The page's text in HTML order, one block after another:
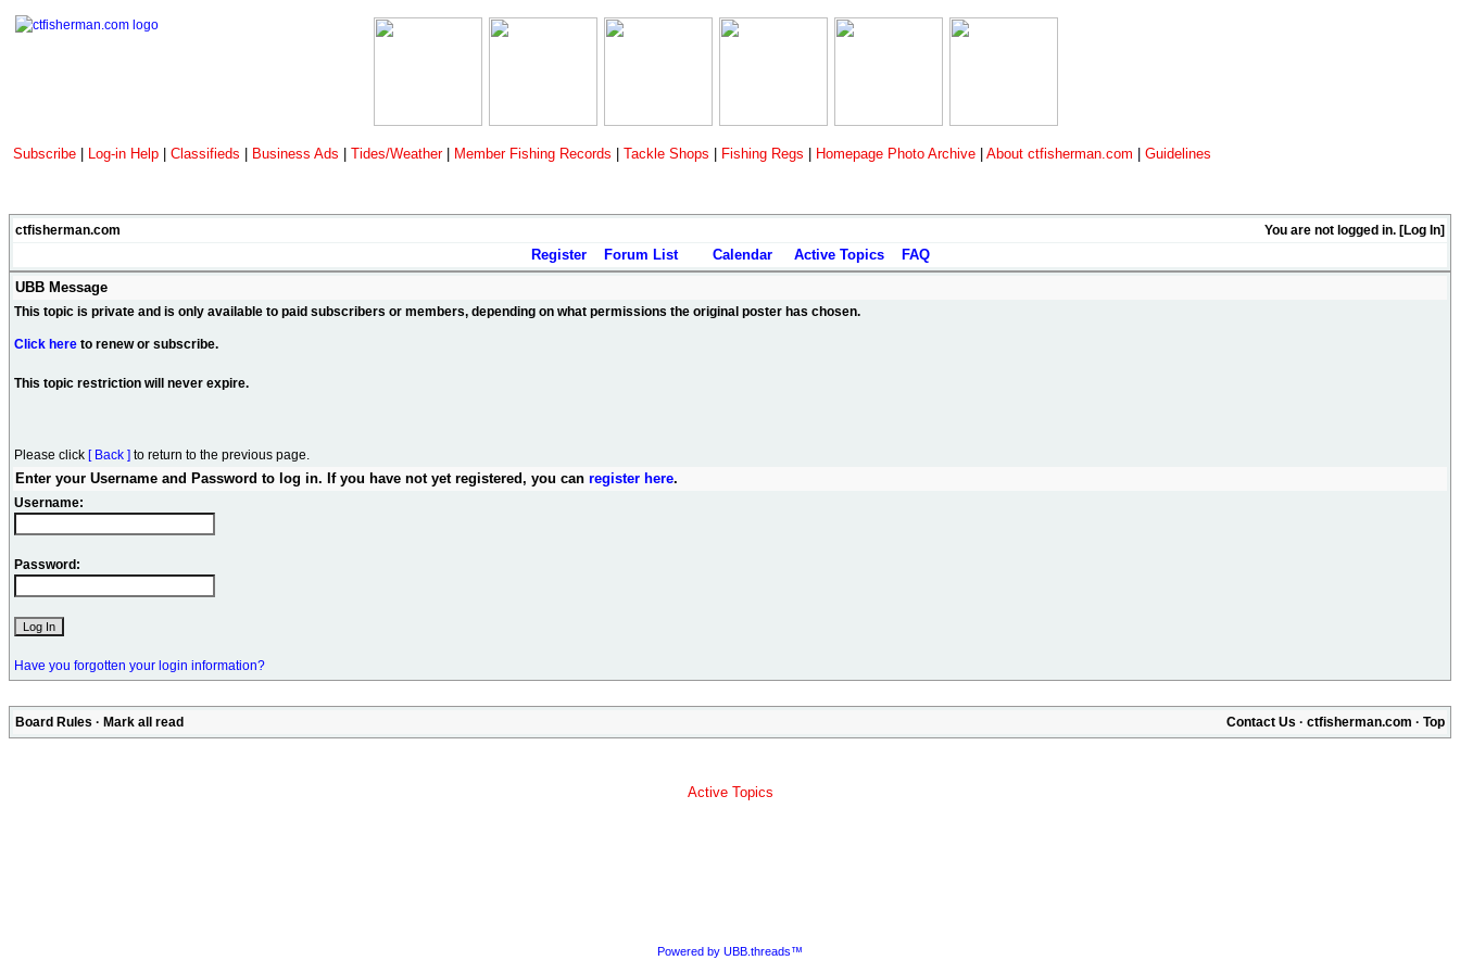
Subscribe Log-in Help Classifieds Business Ads Tides/Weather Member Fishing Records Tackle Shops Fishing Regs Homepage Photo Archive About ctfisherman.com Guidelines
You are not logged in. [Log In]
ctfisherman.com
Register Forum List Calendar Active Topics
FAQ
UBB Message
This topic is private and is only available to paid subscribers or members, depending on what permissions the original poster has chosen.
Click here to renew or subscribe.
This topic restriction will never expire.
Please click [ Back ] to return to the previous page.
Enter your Username and Password to log in. If you have not yet registered, you can register here.
Username:
Password:
Have you forgotten your login information?
Board Rules · Mark all read Contact Us · ctfisherman.com · Top
Active Topics
Powered by UBB.threads™